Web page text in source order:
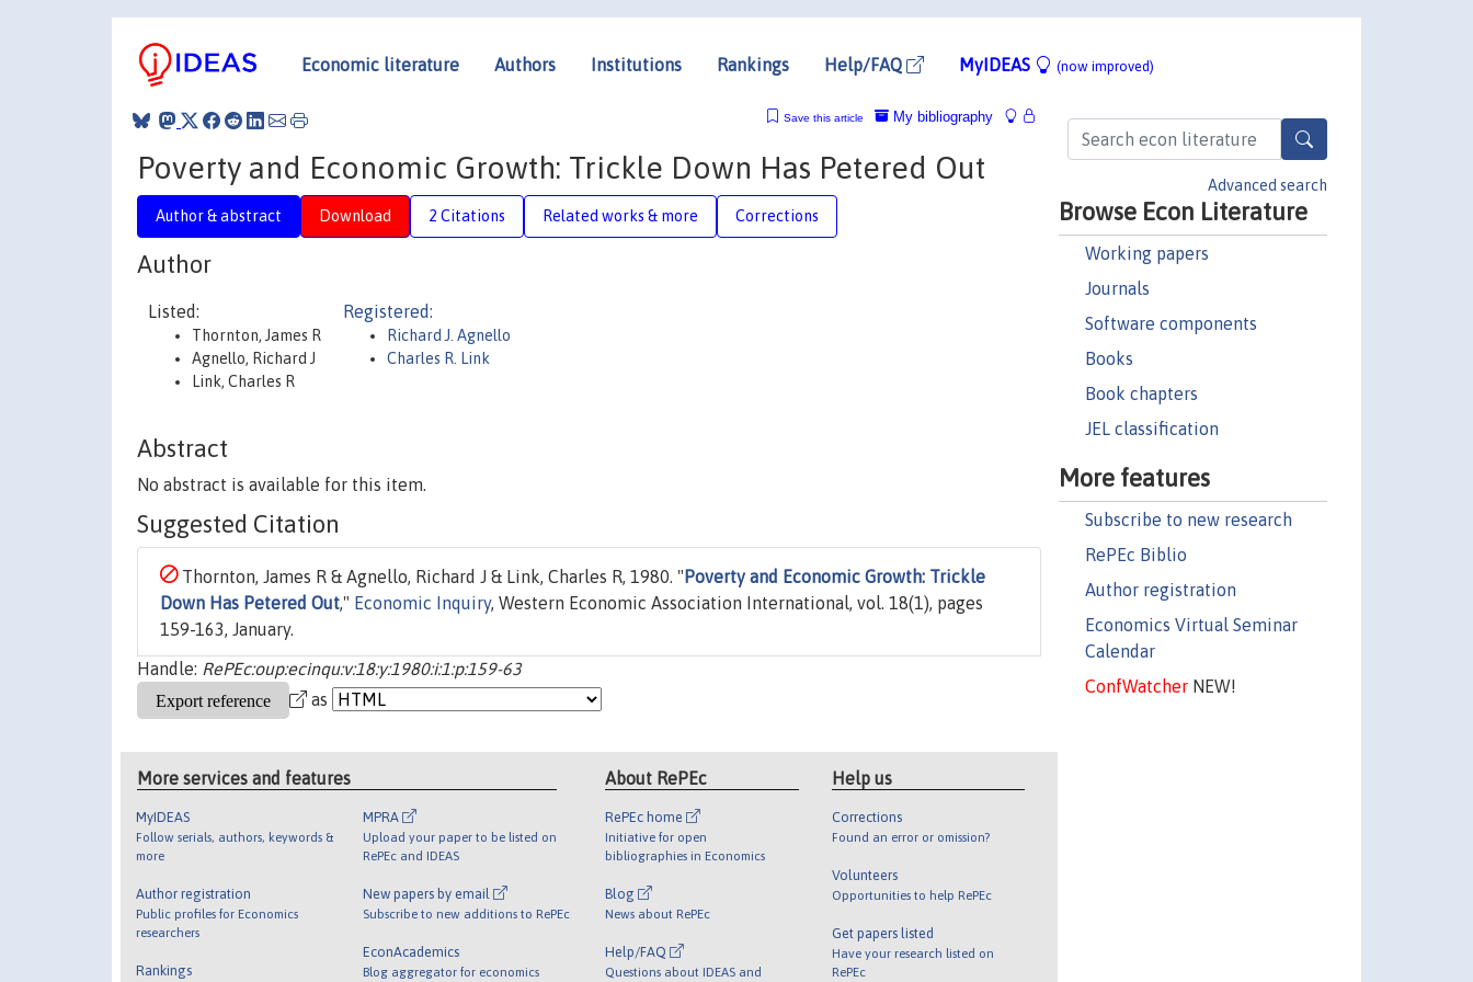
Economic literature Authors Institutions Rankings Help/FAQ MyIDEAS (now improved)
Advanced search
Browse Econ Literature
Working papers
Journals
Software components
Books
Book chapters
JEL classification
More features
Subscribe to new research
RePEc Biblio
Author registration
Economics Virtual Seminar
Calendar
ConfWatcherNEW!
My bibliography
Save this article
Poverty and Economic Growth: Trickle Down Has Petered Out
Author & abstract Download 2 Citations Related works & more Corrections
Author
Listed:
Thornton, James R
Agnello, Richard J
Link, Charles R
Registered:
Richard J. Agnello
Charles R. Link
Abstract
No abstract is available for this item.
Suggested Citation
Thornton, James R & Agnello, Richard J & Link, Charles R, 1980. " Poverty and Economic Growth: Trickle
Down Has Petered Out," Economic Inquiry, Western Economic Association International, vol. 18(1), pages
159-163, January.
Handle: RePEc:oup:ecinqu:v:18:y:1980:i:1:p:159-63
as
More services and features
MyIDEAS
Follow serials, authors, keywords &
more
Author registration
Public profiles for Economics
researchers
Rankings
MPRA
Upload your paper to be listed on
RePEc and IDEAS
New papers by email
Subscribe to new additions to RePEc
EconAcademics
Blog aggregator for economics
About RePEc
RePEc home
Initiative for open
bibliographies in Economics
Blog
News about RePEc
Help/FAQ
Questions about IDEAS and
Help us
Corrections
Found an error or omission?
Volunteers
Opportunities to help RePEc
Get papers listed
Have your research listed on
RePEc